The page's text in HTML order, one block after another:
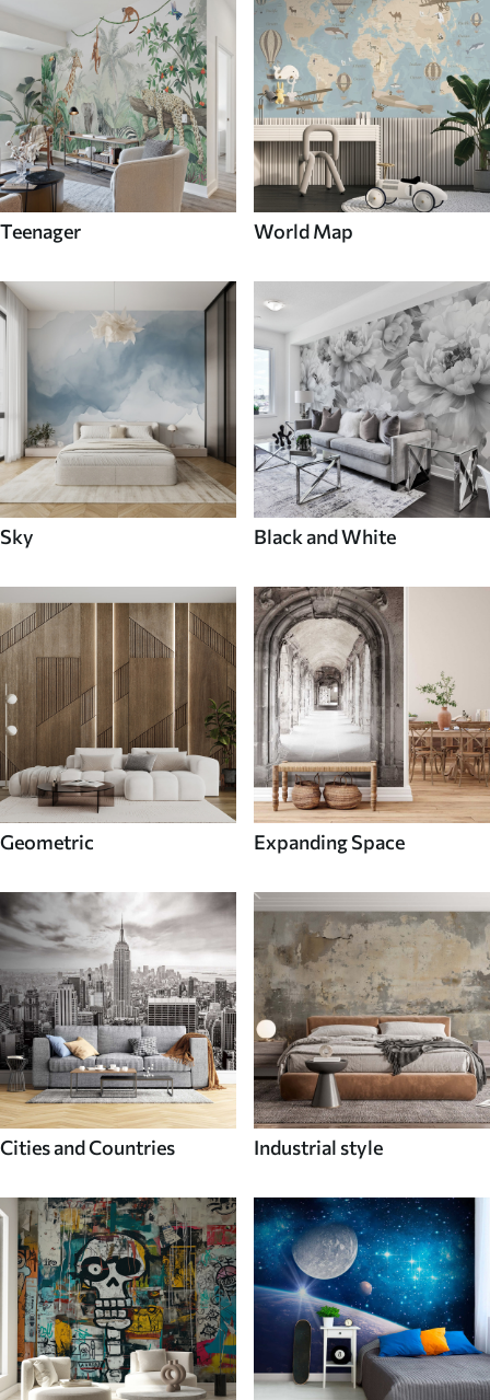
Teenager World Map
Sky Black and White
Geometric Expanding Space
Cities and Countries Industrial style